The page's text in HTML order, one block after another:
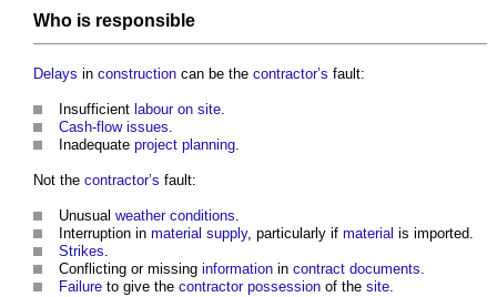
Who is responsible
Delays in construction can be the contractor’s fault:
Insufficient labour on site.
Cash-flow issues.
Inadequate project planning.
Not the contractor’s fault:
Unusual weather conditions.
Interruption in material supply, particularly if material is imported.
Strikes.
Conflicting or missing information in contract documents.
Failure to give the contractor possession of the site.